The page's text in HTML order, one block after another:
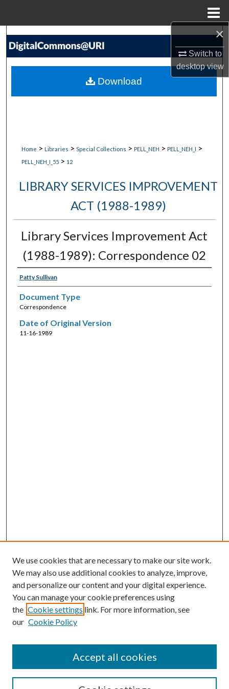
×
Switch to
desktopview
Search
My Account
Home > Libraries > Special Collections > PELL_NEH > PELL_NEH_I >
PELL_NEH_I_55 > 12
LIBRARY SERVICES IMPROVEMENT
ACT (1988-1989)
Library Services Improvement Act
(1988-1989): Correspondence 02
Patty Sullivan
Document Type
Correspondence
Date of Original Version
11-16-1989
Download
SEARCH
We use cookies that are necessary to make our site work.
We may also use additional cookies to analyze, improve,
and personalize our content and your digital experience.
You can manage your cookie preferences using
the Cookie settings link. For more information, see
our Cookie Policy
Accept all cookies